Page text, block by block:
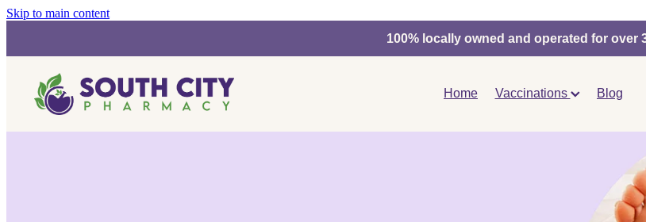
Skip to main content
100% locally owned and operated for over
Home Vaccinations Blog